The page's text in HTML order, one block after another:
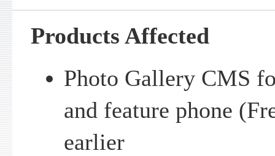
Products Affected
Photo Gallery CMS
and feature phone
earlier